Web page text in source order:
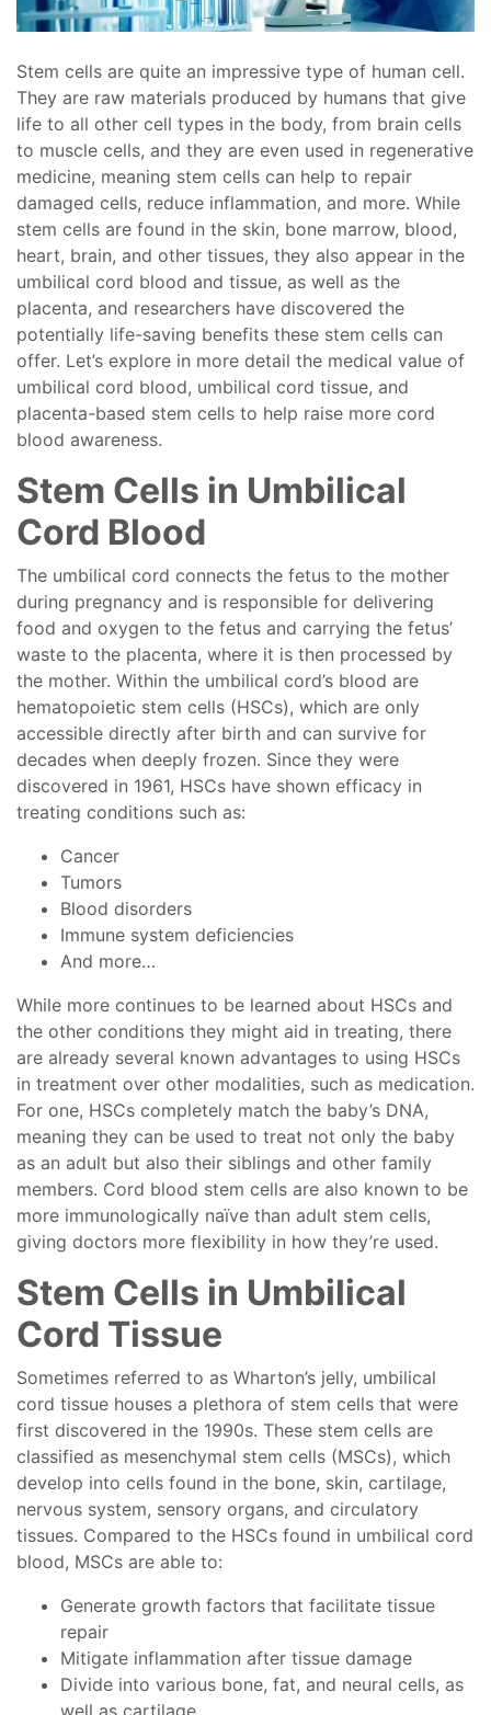
Stem cells are quite an impressive type of human cell.
They are raw materials produced by humans that give
life to all other cell types in the body, from brain cells
to muscle cells, and they are even used in regenerative
medicine, meaning stem cells can help to repair
damaged cells, reduce inflammation, and more. While
stem cells are found in the skin, bone marrow, blood,
heart, brain, and other tissues, they also appear in the
umbilical cord blood and tissue, as well as the
placenta, and researchers have discovered the
potentially life-saving benefits these stem cells can
offer. Let’s explore in more detail the medical value of
umbilical cord blood, umbilical cord tissue, and
placenta-based stem cells to help raise more cord
blood awareness.
Stem Cells in Umbilical
Cord Blood
The umbilical cord connects the fetus to the mother
during pregnancy and is responsible for delivering
food and oxygen to the fetus and carrying the fetus’
waste to the placenta, where it is then processed by
the mother. Within the umbilical cord’s blood are
hematopoietic stem cells (HSCs), which are only
accessible directly after birth and can survive for
decades when deeply frozen. Since they were
discovered in 1961, HSCs have shown efficacy in
treating conditions such as:
Cancer
Tumors
Blood disorders
Immune system deficiencies
And more…
While more continues to be learned about HSCs and
the other conditions they might aid in treating, there
are already several known advantages to using HSCs
in treatment over other modalities, such as medication.
For one, HSCs completely match the baby’s DNA,
meaning they can be used to treat not only the baby
as an adult but also their siblings and other family
members. Cord blood stem cells are also known to be
more immunologically naïve than adult stem cells,
giving doctors more flexibility in how they’re used.
Stem Cells in Umbilical
Cord Tissue
Sometimes referred to as Wharton’s jelly, umbilical
cord tissue houses a plethora of stem cells that were
first discovered in the 1990s. These stem cells are
classified as mesenchymal stem cells (MSCs), which
develop into cells found in the bone, skin, cartilage,
nervous system, sensory organs, and circulatory
tissues. Compared to the HSCs found in umbilical cord
blood, MSCs are able to:
Generate growth factors that facilitate tissue
repair
Mitigate inflammation after tissue damage
Divide into various bone, fat, and neural cells, as
well as cartilage